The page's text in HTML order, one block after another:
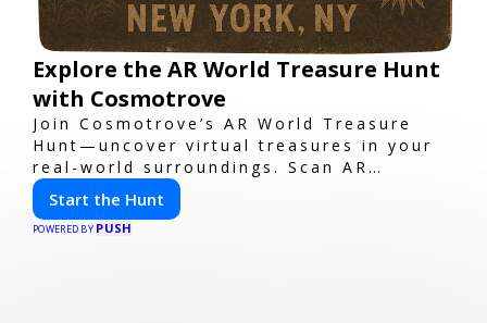
Explore the AR World Treasure Hunt
with Cosmotrove
Join Cosmotrove’s AR World Treasure
Hunt—uncover virtual treasures in your
real-world surroundings. Scan AR
markers, solve interactive puzzles, and
compete with friends. Your next
adventure awaits!
Start the Hunt
POWERED BY PUSH